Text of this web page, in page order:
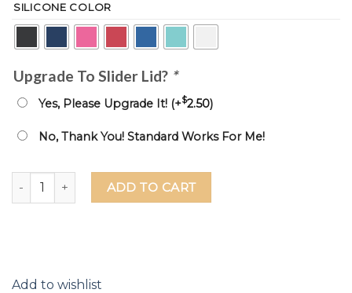
SILICONE COLOR
Upgrade To Slider Lid? *
Yes, Please Upgrade It! (+$2.50)
No, Thank You! Standard Works For Me!
First I Drink The Coffee Then I Do The Things Laser
ADD TO CART
Add to wishlist